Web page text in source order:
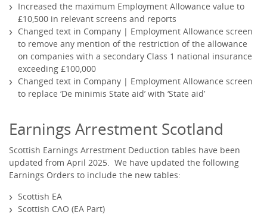
Increased the maximum Employment Allowance value to
£10,500 in relevant screens and reports
Changed text in Company | Employment Allowance screen
to remove any mention of the restriction of the allowance
on companies with a secondary Class 1 national insurance
exceeding £100,000
Changed text in Company | Employment Allowance screen
to replace ‘De minimis State aid’ with ‘State aid’
Earnings Arrestment Scotland
Scottish Earnings Arrestment Deduction tables have been
updated from April 2025. We have updated the following
Earnings Orders to include the new tables:
Scottish EA
Scottish CAO (EA Part)